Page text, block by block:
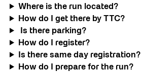
Where is the run located?
How do I get there by TTC?
Is there parking?
How do I register?
Is there same day registration?
How do I prepare for the run?